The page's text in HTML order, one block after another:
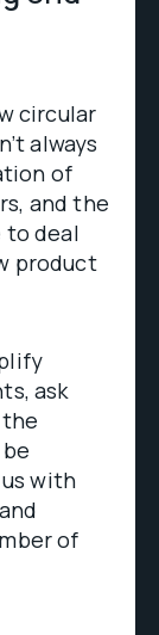
circular
always
of
and the
to deal
product
ask
with
of